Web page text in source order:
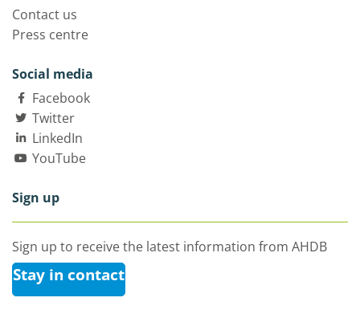
Contact us
Press centre
Social media
Facebook
Twitter
LinkedIn
YouTube
Sign up
Sign up to receive the latest information from AHDB
Stay in contact